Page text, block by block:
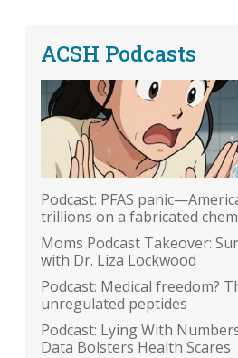
ACSH Podcasts
Podcast: PFAS
trillions on a fabricated
Moms Podcast Takeover:
with Dr. Liza Lockwood
Podcast: Medical freedom?
unregulated peptides
Podcast: Lying With
Data Bolsters Health Scares